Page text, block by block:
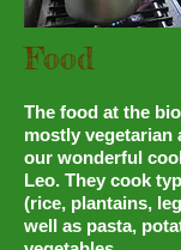
Food
The food at the
mostly vegetarian
our wonderful
Leo. They cook
(rice, plantains,
well as pasta,